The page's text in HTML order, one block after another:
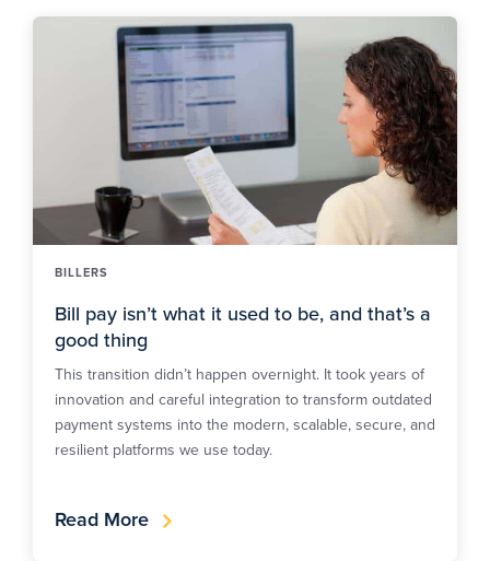
BILLERS
Bill pay isn’t what it used to be, and that’s a
good thing
This transition didn’t happen overnight. It took years of
innovation and careful integration to transform outdated
payment systems into the modern, scalable, secure, and
resilient platforms we use today.
Read More